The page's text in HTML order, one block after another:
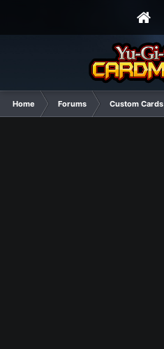
Home Forums Custom Cards